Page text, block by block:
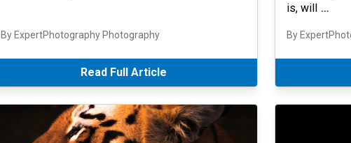
By ExpertPhotography Photography
Read Full Article
is, will …
By